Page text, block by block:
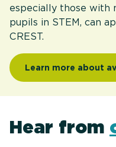
especially those with
pupils in STEM, can
CREST.
Learn more about
Hear from